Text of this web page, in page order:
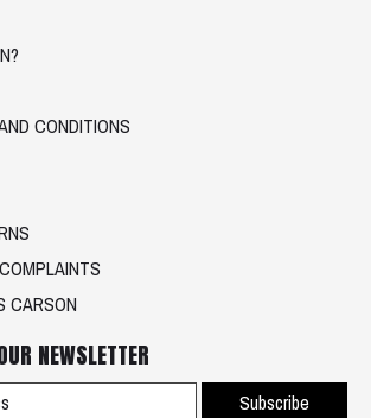
CONDITIONS
CARSON
NEWSLETTER
Subscribe